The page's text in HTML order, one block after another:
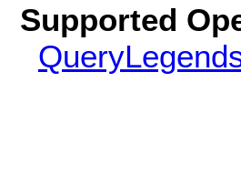
Supported